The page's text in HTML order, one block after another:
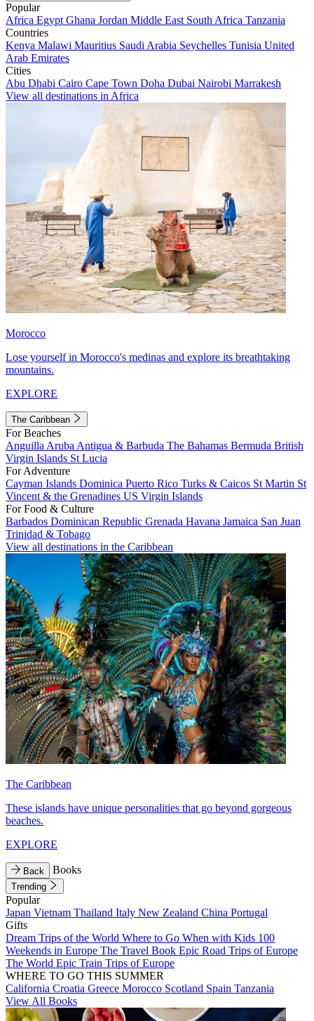
Popular
Africa Egypt Ghana Jordan Middle East South Africa Tanzania
Countries
Kenya Malawi Mauritius Saudi Arabia Seychelles Tunisia United
Arab Emirates
Cities
Abu Dhabi Cairo Cape Town Doha Dubai Nairobi Marrakesh
View all destinations in Africa
Morocco
Lose yourself in Morocco's medinas and explore its breathtaking
mountains.
EXPLORE
The Caribbean
For Beaches
Anguilla Aruba Antigua & Barbuda The Bahamas Bermuda British
Virgin Islands St Lucia
For Adventure
Cayman Islands Dominica Puerto Rico Turks & Caicos St Martin St
Vincent & the Grenadines US Virgin Islands
For Food & Culture
Barbados Dominican Republic Grenada Havana Jamaica San Juan
Trinidad & Tobago
View all destinations in the Caribbean
The Caribbean
These islands have unique personalities that go beyond gorgeous
beaches.
EXPLORE
Back Books
Trending
Popular
Japan Vietnam Thailand Italy New Zealand China Portugal
Gifts
Dream Trips of the World Where to Go When with Kids 100
Weekends in Europe The Travel Book Epic Road Trips of Europe
The World Epic Train Trips of Europe
WHERE TO GO THIS SUMMER
California Croatia Greece Morocco Scotland Spain Tanzania
View All Books